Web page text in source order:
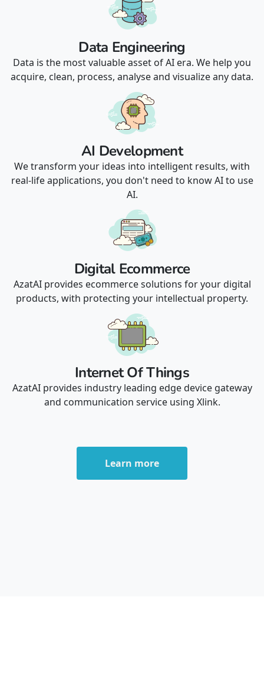
Data Engineering
Data is the most valuable asset of AI era. We help you
acquire, clean, process, analyse and visualize any data.
AI Development
We transform your ideas into intelligent results, with
real-life applications, you don't need to know AI to use
AI.
Digital Ecommerce
AzatAI provides ecommerce solutions for your digital
products, with protecting your intellectual property.
Internet Of Things
AzatAI provides industry leading edge device gateway
and communication service using Xlink.
Learn more